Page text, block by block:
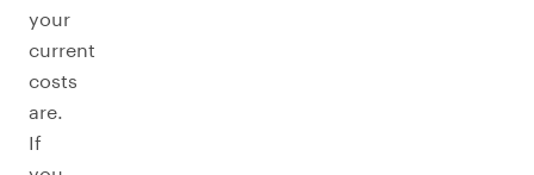
your
current
costs
are.
If